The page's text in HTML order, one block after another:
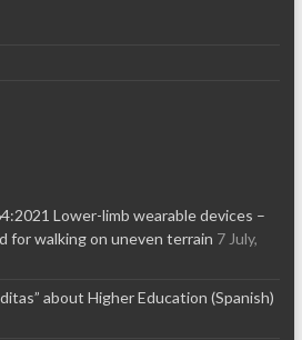
Lower-limb wearable devices –
for walking on uneven terrain 7 July,
about Higher Education (Spanish)